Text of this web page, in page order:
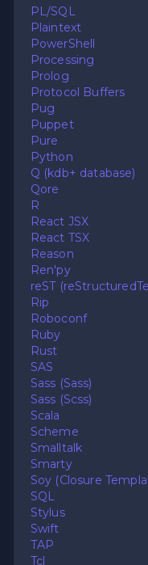
PL/SQL
Plaintext
PowerShell
Processing
Prolog
Protocol Buffers
Pug
Puppet
Pure
Python
Q (kdb+ database)
Qore
R
React JSX
React TSX
Reason
Ren'py
reST
Rip
Roboconf
Ruby
Rust
SAS
Sass (Sass)
Sass (Scss)
Scala
Scheme
Smalltalk
Smarty
Soy (Closure
SQL
Stylus
Swift
TAP
Tcl